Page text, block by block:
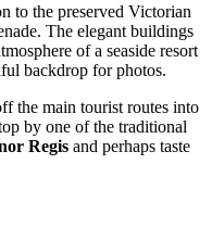
to the preserved Victorian
The elegant buildings
of a seaside resort
backdrop for photos.
the main tourist routes into
by one of the traditional
Regis and perhaps taste